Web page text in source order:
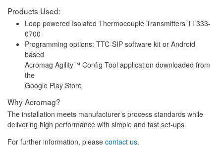
Products Used:
Loop powered Isolated Thermocouple Transmitters TT333-
0700
Programming options: TTC-SIP software kit or Android
based
Acromag Agility™ Config Tool application downloaded from
the
Google Play Store
Why Acromag?
The installation meets manufacturer’s process standards while
delivering high performance with simple and fast set-ups.
For further information, please contact us.